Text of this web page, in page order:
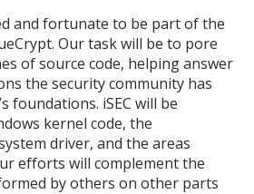
and fortunate to be part of the
Our task will be to pore
of source code, helping answer
the security community has
foundations. iSEC will be
kernel code, the
driver, and the areas
efforts will complement the
by others on other parts